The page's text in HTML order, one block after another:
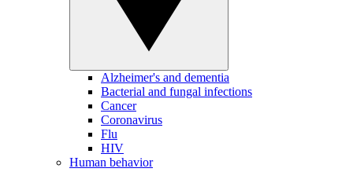
Alzheimer's and dementia
Bacterial and fungal infections
Cancer
Coronavirus
Flu
HIV
Human behavior